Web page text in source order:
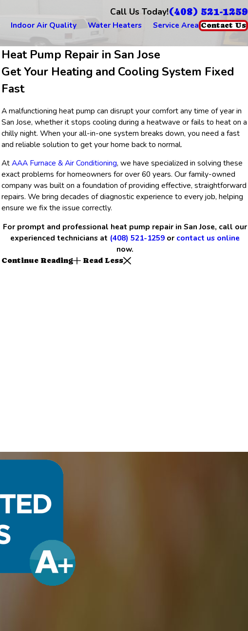
Call Us Today!(408) 521-1259
Indoor Air Quality Water Heaters Service Area Contact Us
Heat Pump Repair in San Jose
Get Your Heating and Cooling System Fixed
Fast
A malfunctioning heat pump can disrupt your comfort any time of year in
San Jose, whether it stops cooling during a heatwave or fails to heat on a
chilly night. When your all-in-one system breaks down, you need a fast
and reliable solution to get your home back to normal.
AtAAA Furnace & Air Conditioning, we have specialized in solving these
exact problems for homeowners for over 60 years. Our family-owned
company was built on a foundation of providing effective, straightforward
repairs. We bring decades of diagnostic experience to every job, helping
ensure we fix the issue correctly.
For prompt and professional heat pump repair in San Jose, call our
experienced technicians at (408) 521-1259or contact us online
now.
Continue Reading Read Less